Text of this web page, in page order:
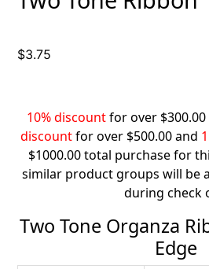
$3.75
10% discountfor over
discountfor over $500.00 and
$1000.00 total purchase for
similar product groups will be
during check
Two Tone Organza
Edge